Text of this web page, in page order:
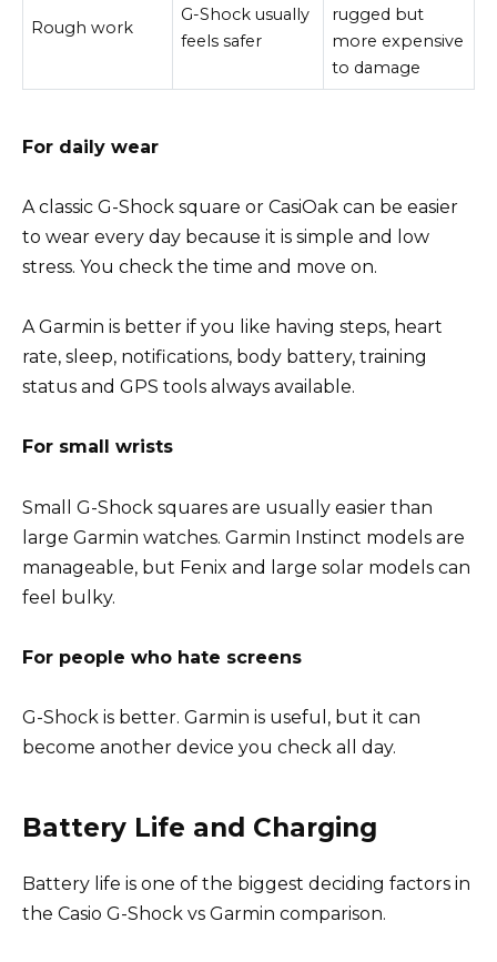
Rough work
G-Shock usually
feels safer
rugged but
more expensive
to damage
For daily wear
A classic G-Shock square or CasiOak can be easier
to wear every day because it is simple and low
stress. You check the time and move on.
A Garmin is better if you like having steps, heart
rate, sleep, notifications, body battery, training
status and GPS tools always available.
For small wrists
Small G-Shock squares are usually easier than
large Garmin watches. Garmin Instinct models are
manageable, but Fenix and large solar models can
feel bulky.
For people who hate screens
G-Shock is better. Garmin is useful, but it can
become another device you check all day.
Battery Life and Charging
Battery life is one of the biggest deciding factors in
the Casio G-Shock vs Garmin comparison.